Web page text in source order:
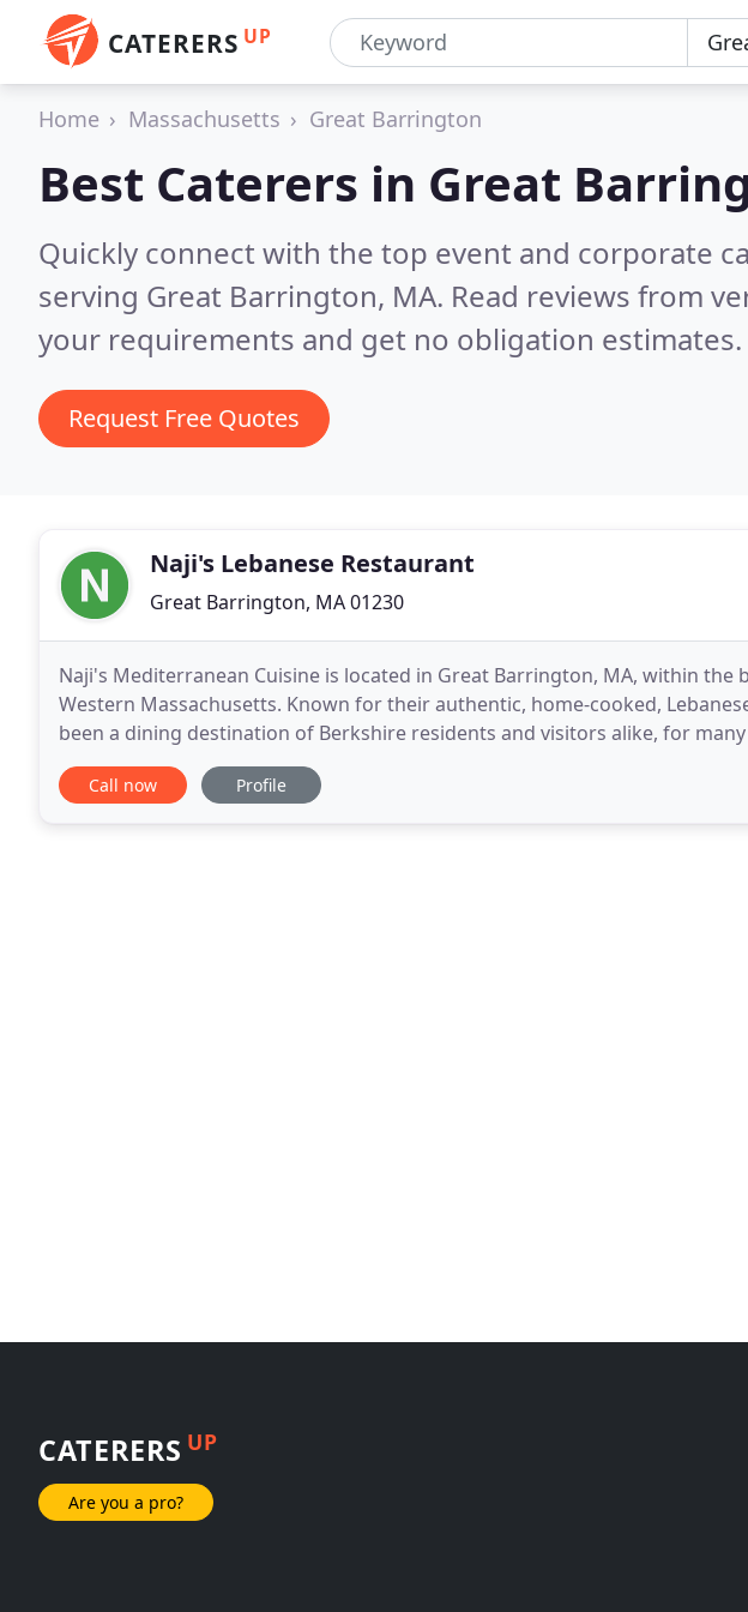
CATERERS UP
Home Massachusetts Great Barrington
Best Caterers in Great
Quickly connect with the top event and corporate
serving Great Barrington, MA. Read reviews from
your requirements and get no obligation estimates.
Request Free Quotes
Naji's Lebanese Restaurant
Great Barrington, MA 01230
Naji's Mediterranean Cuisine is located in Great Barrington, MA, within the
Western Massachusetts. Known for their authentic, home-cooked,
been a dining destination of Berkshire residents and visitors alike, for
Great Barrington, nearby Stockbridge, or Pittsfield
Call now Profile
CATERERS UP
Are you a pro?